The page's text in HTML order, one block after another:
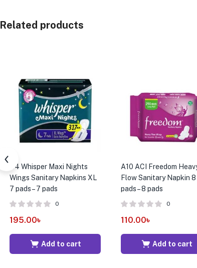
Related products
B4 Whisper Maxi Nights
Wings Sanitary Napkins XL
7 pads – 7 pads
0
195.00৳
Add to cart
A10 ACI Freedom
Flow Sanitary Napkin 8
pads – 8 pads
0
110.00৳
Add to cart